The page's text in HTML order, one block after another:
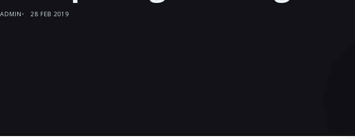
ADMIN 28 FEB 2019